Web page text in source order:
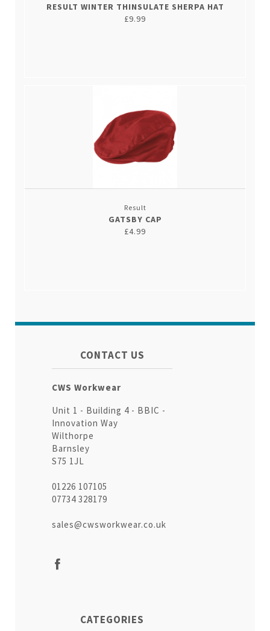
RESULT WINTER THINSULATE SHERPA HAT
£9.99
Result
GATSBY CAP
£4.99
CONTACT US
CWS Workwear
Unit 1 - Building 4 - BBIC -
Innovation Way
Wilthorpe
Barnsley
S75 1JL
01226 107105
07734 328179
sales@cwsworkwear.co.uk
CATEGORIES